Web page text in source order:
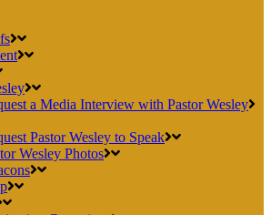
a Media Interview with Pastor Wesley
Pastor Wesley to Speak
Wesley Photos